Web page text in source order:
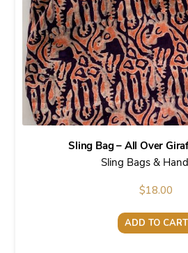
Sling Bag – All Over
Sling Bags &
$18.00
ADD TO CART